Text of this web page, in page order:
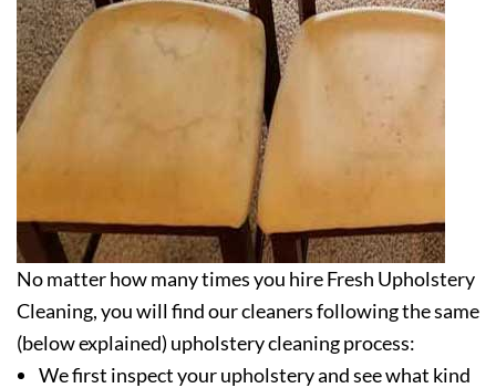
No matter how many times you hire Fresh Upholstery
Cleaning, you will find our cleaners following the same
(below explained) upholstery cleaning process:
We first inspect your upholstery and see what kind